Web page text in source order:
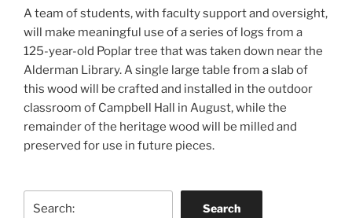
A team of students, with faculty support and oversight,
will make meaningful use of a series of logs from a
125-year-old Poplar tree that was taken down near the
Alderman Library. A single large table from a slab of
this wood will be crafted and installed in the outdoor
classroom of Campbell Hall in August, while the
remainder of the heritage wood will be milled and
preserved for use in future pieces.
Search